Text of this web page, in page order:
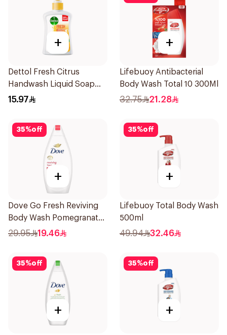
+
Dettol Fresh Citrus
Handwash Liquid Soap
200Ml
15.97
+
Lifebuoy Antibacterial
Body Wash Total 10 300Ml
32.75 21.28
35%off
+
Dove Go Fresh Reviving
Body Wash Pomegranate
and Hibiscus Tea 500Ml
29.95 19.46
35%off
+
Lifebuoy Total Body Wash
500ml
49.94 32.46
35%off
+
35%off
+